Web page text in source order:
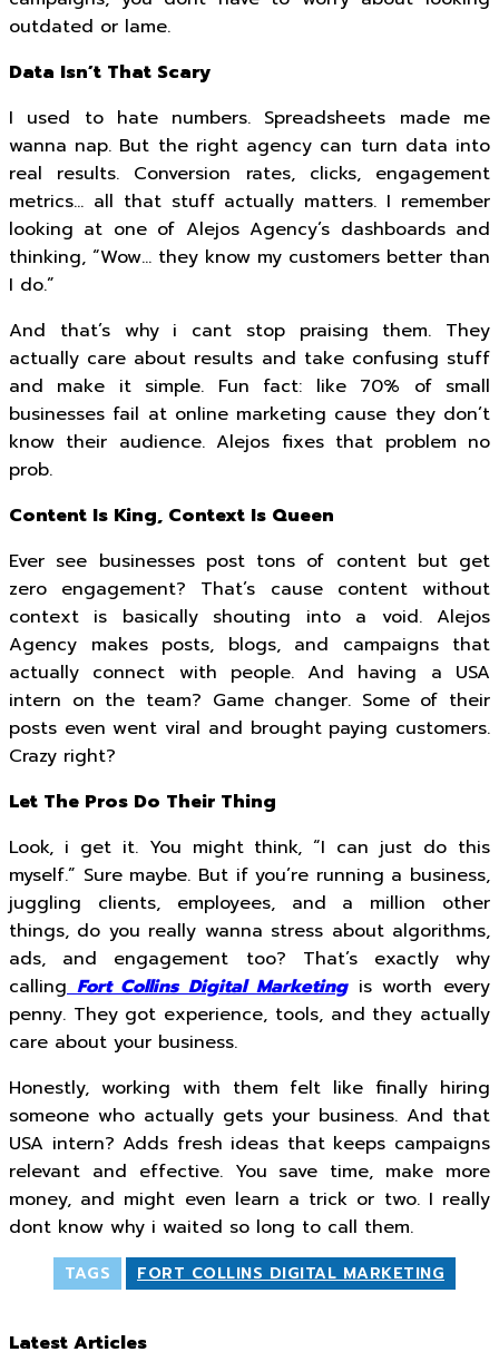
outdated or lame.
Data Isn’t That Scary
I used to hate numbers. Spreadsheets made me
wanna nap. But the right agency can turn data into
real results. Conversion rates, clicks, engagement
metrics… all that stuff actually matters. I remember
looking at one of Alejos Agency’s dashboards and
thinking, “Wow… they know my customers better than
I do.”
And that’s why i cant stop praising them. They
actually care about results and take confusing stuff
and make it simple. Fun fact: like 70% of small
businesses fail at online marketing cause they don’t
know their audience. Alejos fixes that problem no
prob.
Content Is King, Context Is Queen
Ever see businesses post tons of content but get
zero engagement? That’s cause content without
context is basically shouting into a void. Alejos
Agency makes posts, blogs, and campaigns that
actually connect with people. And having a USA
intern on the team? Game changer. Some of their
posts even went viral and brought paying customers.
Crazy right?
Let The Pros Do Their Thing
Look, i get it. You might think, “I can just do this
myself.” Sure maybe. But if you’re running a business,
juggling clients, employees, and a million other
things, do you really wanna stress about algorithms,
ads, and engagement too? That’s exactly why
callingFort Collins Digital Marketingis worth every
penny. They got experience, tools, and they actually
care about your business.
Honestly, working with them felt like finally hiring
someone who actually gets your business. And that
USA intern? Adds fresh ideas that keeps campaigns
relevant and effective. You save time, make more
money, and might even learn a trick or two. I really
dont know why i waited so long to call them.
TAGS FORT COLLINS DIGITAL MARKETING
Latest Articles